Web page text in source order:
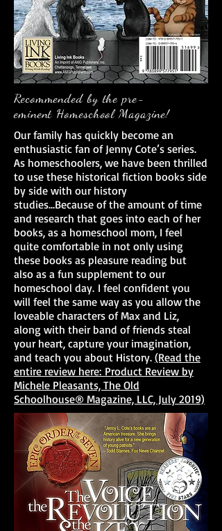
Recommended by the pre-
eminent Homeschool Magazine!
Our family has quickly become an
enthusiastic fan of Jenny Cote’s series.
As homeschoolers, we have been thrilled
to use these historical fiction books side
by side with our history
studies...Because of the amount of time
and research that goes into each of her
books, as a homeschool mom, I feel
quite comfortable in not only using
these books as pleasure reading but
also as a fun supplement to our
homeschool day. I feel confident you
will feel the same way as you allow the
loveable characters of Max and Liz,
along with their band of friends steal
your heart, capture your imagination,
and teach you about History. (Read the
entire review here: Product Review by
Michele Pleasants, The Old
Schoolhouse® Magazine, LLC, July 2019)